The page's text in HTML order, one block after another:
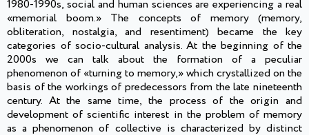
1980-1990s, social and human sciences are experiencing a real
«memorial boom.» The concepts of memory (memory,
obliteration, nostalgia, and resentiment) became the key
categories of socio-cultural analysis. At the beginning of the
2000s we can talk about the formation of a peculiar
phenomenon of «turning to memory,» which crystallized on the
basis of the workings of predecessors from the late nineteenth
century. At the same time, the process of the origin and
development of scientific interest in the problem of memory
as a phenomenon of collective is characterized by distinct